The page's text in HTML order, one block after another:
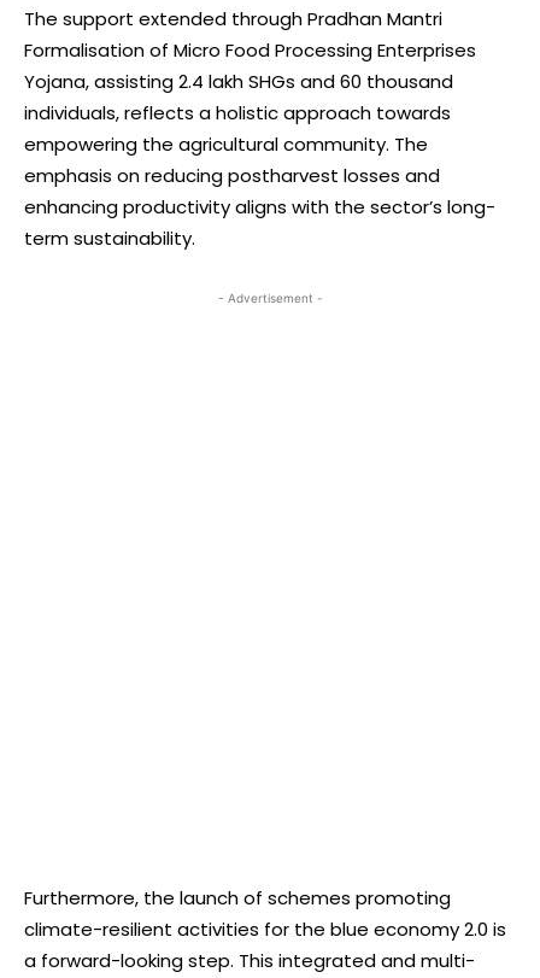
The support extended through Pradhan Mantri
Formalisation of Micro Food Processing Enterprises
Yojana, assisting 2.4 lakh SHGs and 60 thousand
individuals, reflects a holistic approach towards
empowering the agricultural community. The
emphasis on reducing postharvest losses and
enhancing productivity aligns with the sector’s long-
term sustainability.
- Advertisement -
Furthermore, the launch of schemes promoting
climate-resilient activities for the blue economy 2.0 is
a forward-looking step. This integrated and multi-